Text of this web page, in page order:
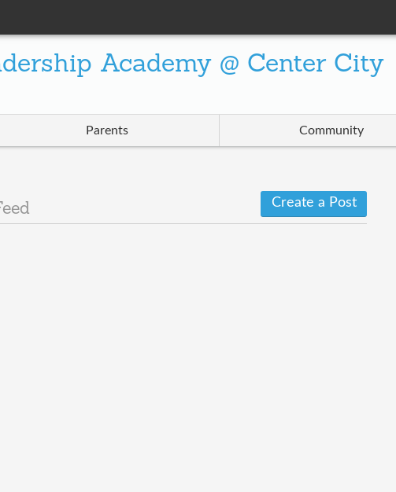
Academy @ Center City
Parents Community
Create a Post